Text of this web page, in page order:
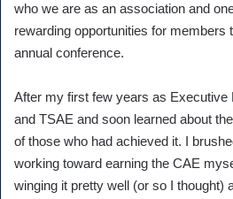
who we are as an association and
rewarding opportunities for members
annual conference.
After my first few years as Executive
and TSAE and soon learned about
of those who had achieved it. I
working toward earning the CAE
winging it pretty well (or so I thought)